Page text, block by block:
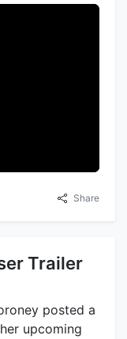
Share
Trailer
posted a
upcoming